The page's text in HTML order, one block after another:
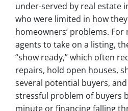
under-served by real estate
who were limited in how
homeowners’ problems.
agents to take on a listing,
“show ready,” which often
repairs, hold open houses,
several potential buyers,
stressful problem of buyers
minute or financing falling